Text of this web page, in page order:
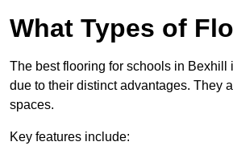
What Types of
The best flooring for schools in
due to their distinct advantages. They
spaces.
Key features include: